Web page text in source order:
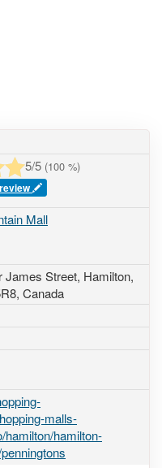
5/5 (100 %)
Mall
James Street, Hamilton,
, Canada
malls-
hamilton/hamilton-